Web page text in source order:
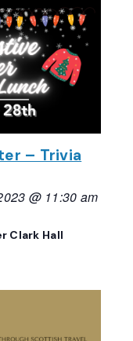
– Trivia
@ 11:30 am
Clark Hall